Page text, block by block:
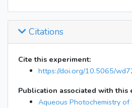
Citations
Cite this experiment:
https://doi.org/10.5065/
Publication associated with this
Aqueous Photochemistry of